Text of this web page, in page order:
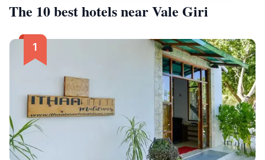
The 10 best hotels near Vale Giri